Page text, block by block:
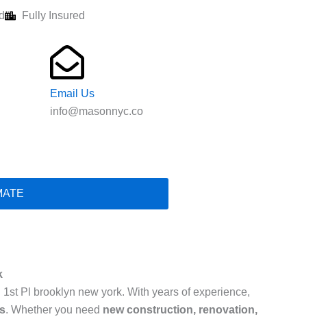
Fully Insured
Email Us
info@masonnyc.co
1st Pl brooklyn new york. With years of experience,
. Whether you need new construction, renovation,